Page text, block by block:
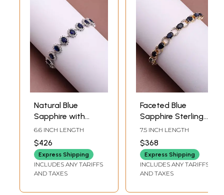
Natural Blue
Sapphire with
Cubic Zirconia
Sterling Silver
Bracelet
6.6 INCH LENGTH
$426
Express Shipping
INCLUDES ANY TARIFFS
AND TAXES
Faceted Blue
Sapphire Sterling
Silver Bracelet with
Cubic Zirconia
7.5 INCH LENGTH
$368
Express Shipping
INCLUDES ANY TARIFFS
AND TAXES